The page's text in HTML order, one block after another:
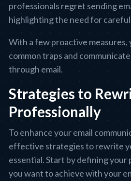
professionals regret sending
highlighting the need for
With a few proactive measures,
common traps and
through email.
Strategies to
Professionally
To enhance your email
effective strategies to rewrite
essential. Start by defining your
you want to achieve with your